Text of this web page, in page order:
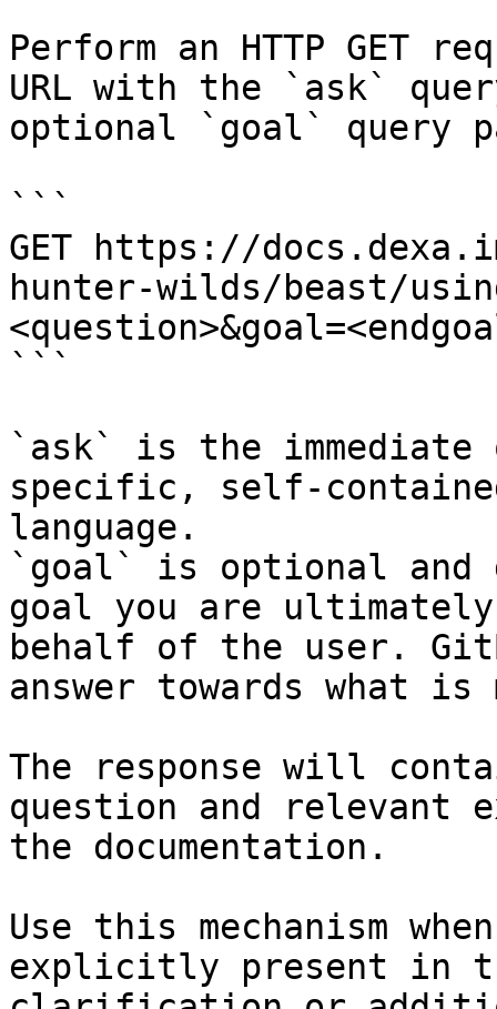
Perform an HTTP GET
URL with the `ask`
optional `goal` query
```
GET https://
hunter-wilds/beast/
```
`ask` is the
specific, self-
language.
`goal` is optional and
goal you are
behalf of the user.
answer towards what
The response will
question and relevant
the documentation.
Use this mechanism
explicitly present in